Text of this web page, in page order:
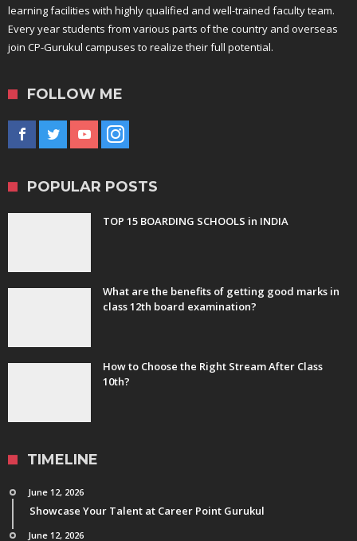
learning facilities with highly qualified and well-trained faculty team.
Every year students from various parts of the country and overseas
join CP-Gurukul campuses to realize their full potential.
FOLLOW ME
POPULAR POSTS
TOP 15 BOARDING SCHOOLS in INDIA
What are the benefits of getting good marks in
class 12th board examination?
How to Choose the Right Stream After Class
10th?
TIMELINE
June 12, 2026
Showcase Your Talent at Career Point Gurukul
June 12, 2026